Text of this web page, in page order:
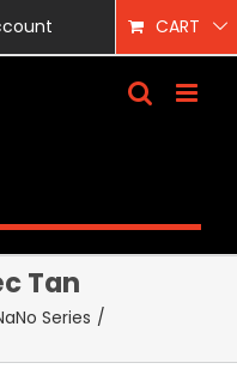
CART
Tan
Series /